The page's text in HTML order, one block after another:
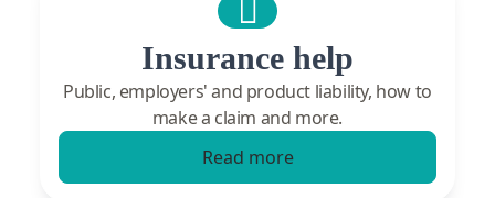
Insurance help
Public, employers' and product liability, how to
make a claim and more.
Read more